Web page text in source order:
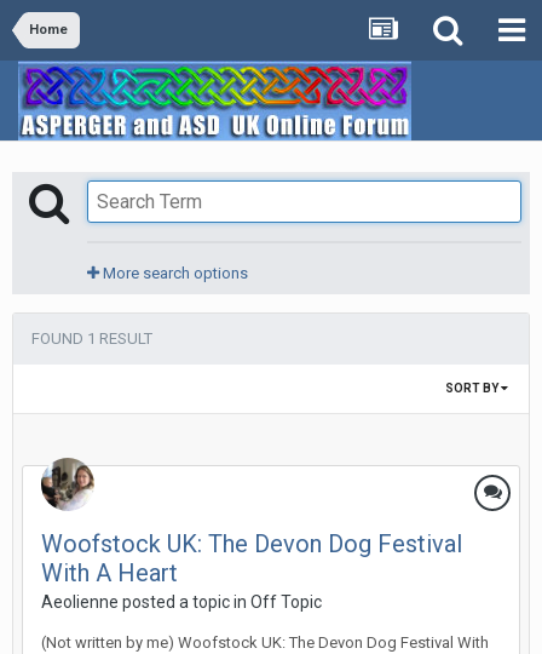
Home
More search options
FOUND 1 RESULT
SORT BY
Woofstock UK: The Devon Dog Festival
With A Heart
Aeolienne posted a topic in Off Topic
(Not written by me) Woofstock UK: The Devon Dog Festival With